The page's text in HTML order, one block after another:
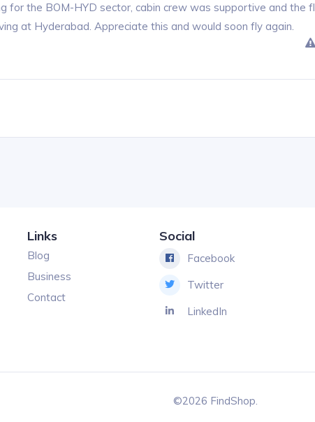
for the BOM-HYD sector, cabin crew was supportive and the fl
at Hyderabad. Appreciate this and would soon fly again.
Links
Blog
Business
Contact
Social
Facebook
Twitter
LinkedIn
©2026 FindShop.